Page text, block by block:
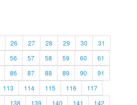
26 27 28 29 30
31
56 57 58 59 60
61
86 87 88 89 90
91
113 114 115 116
117
138 139 140 141
142